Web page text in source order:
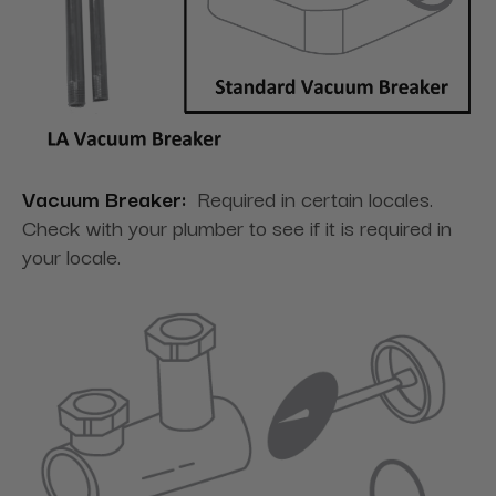
Vacuum Breaker: Required in certain locales.
Check with your plumber to see if it is required in
your locale.